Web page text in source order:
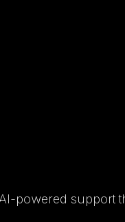
AI-powered support